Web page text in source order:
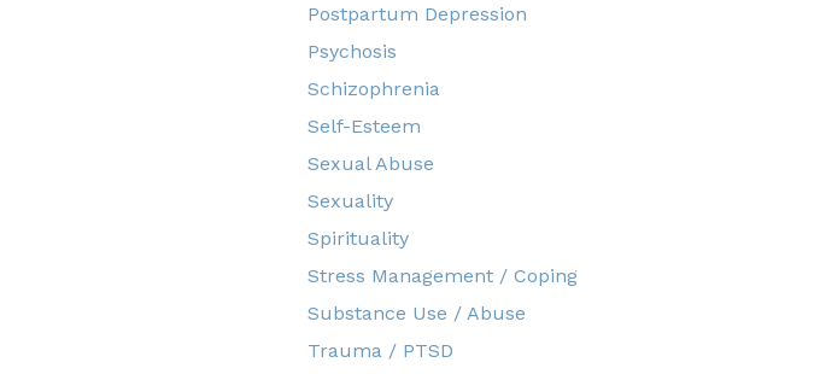
Postpartum Depression
Psychosis
Schizophrenia
Self-Esteem
Sexual Abuse
Sexuality
Spirituality
Stress Management / Coping
Substance Use / Abuse
Trauma / PTSD